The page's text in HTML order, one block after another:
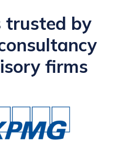
trusted by
firms